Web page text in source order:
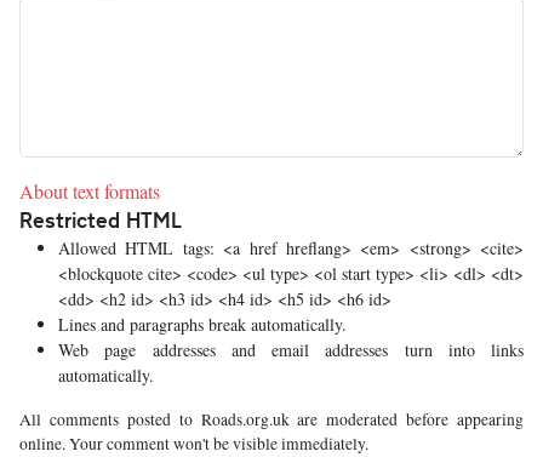
About text formats
Restricted HTML
Allowed HTML tags: <a href hreflang> <em> <strong> <cite>
<blockquote cite> <code> <ul type> <ol start type> <li> <dl> <dt>
<dd> <h2 id> <h3 id> <h4 id> <h5 id> <h6 id>
Lines and paragraphs break automatically.
Web page addresses and email addresses turn into links
automatically.
All comments posted to Roads.org.uk are moderated before appearing
online. Your comment won't be visible immediately.